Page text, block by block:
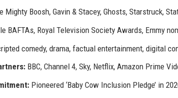
Mighty Boosh, Gavin & Stacey, Ghosts, Starstruck,
BAFTAs, Royal Television Society Awards, Emmy
comedy, drama, factual entertainment, digital
BBC, Channel 4, Sky, Netflix, Amazon Prime
Pioneered ‘Baby Cow Inclusion Pledge’ in